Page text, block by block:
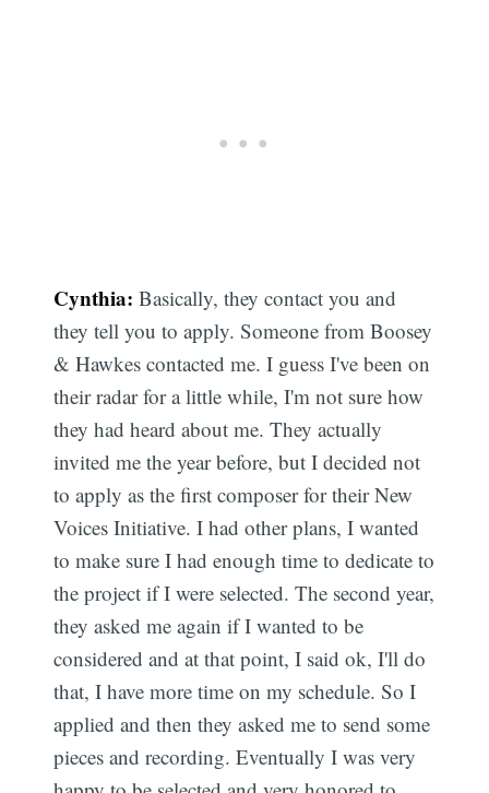
Cynthia: Basically, they contact you and
they tell you to apply. Someone from Boosey
& Hawkes contacted me. I guess I've been on
their radar for a little while, I'm not sure how
they had heard about me. They actually
invited me the year before, but I decided not
to apply as the first composer for their New
Voices Initiative. I had other plans, I wanted
to make sure I had enough time to dedicate to
the project if I were selected. The second year,
they asked me again if I wanted to be
considered and at that point, I said ok, I'll do
that, I have more time on my schedule. So I
applied and then they asked me to send some
pieces and recording. Eventually I was very